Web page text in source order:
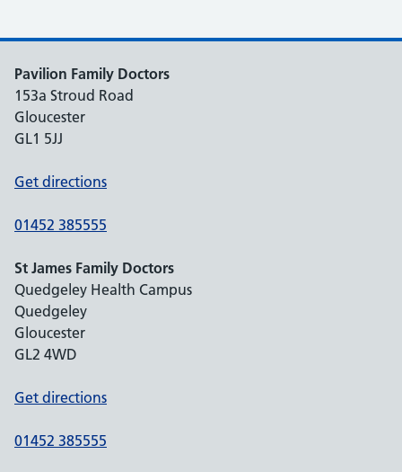
Pavilion Family Doctors
153a Stroud Road
Gloucester
GL1 5JJ
Get directions
01452 385555
St James Family Doctors
Quedgeley Health Campus
Quedgeley
Gloucester
GL2 4WD
Get directions
01452 385555